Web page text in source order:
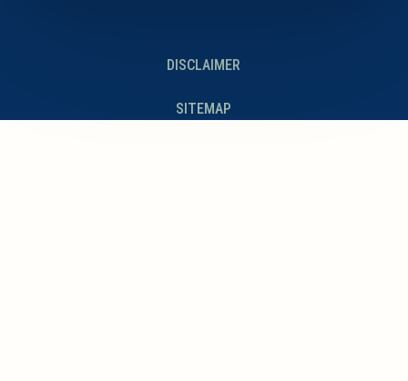
DISCLAIMER
SITEMAP